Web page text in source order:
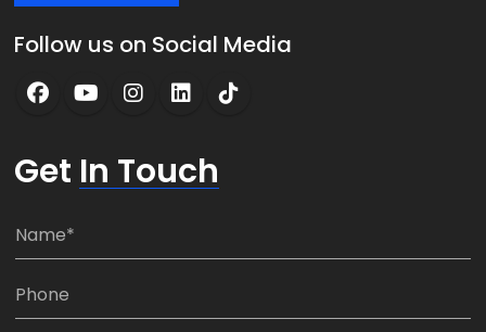
Follow us on Social Media
Get In Touch
N
e
P